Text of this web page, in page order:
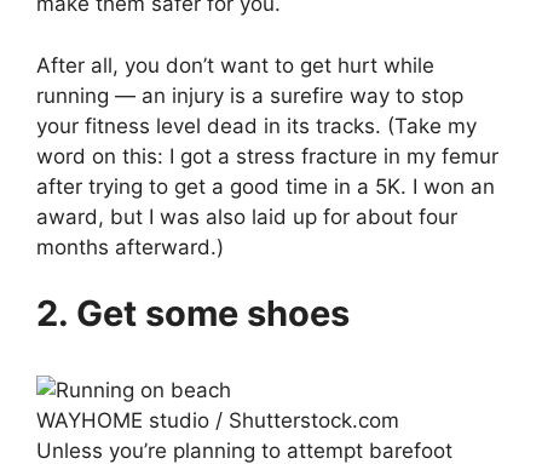
After all, you don’t want to get hurt while
running — an injury is a surefire way to stop
your fitness level dead in its tracks. (Take my
word on this: I got a stress fracture in my femur
after trying to get a good time in a 5K. I won an
award, but I was also laid up for about four
months afterward.)
2. Get some shoes
WAYHOME studio / Shutterstock.com
Unless you’re planning to attempt barefoot